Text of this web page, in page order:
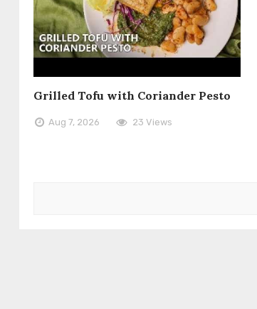
Grilled Tofu with Coriander Pesto
Aug 7, 2026 23 Views